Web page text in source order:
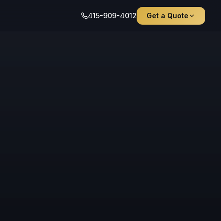
415-909-4012 Get a Quote